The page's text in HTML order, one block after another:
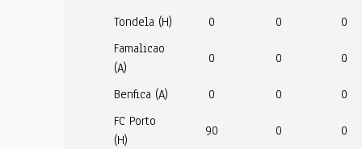
Tondela (H)
0 0
0
Famalicao
(A)
0 0 0
Benfica (A) 0 0
0
FC Porto
(H)
90 0
0